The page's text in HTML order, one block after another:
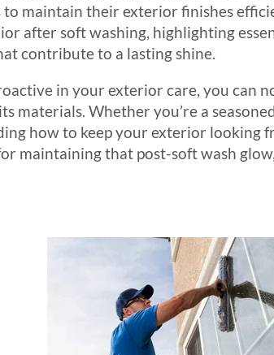
maintain their exterior finishes
after soft washing, highlighting
contribute to a lasting shine.
in your exterior care, you can
materials. Whether you’re a
how to keep your exterior looking
maintaining that post-soft wash